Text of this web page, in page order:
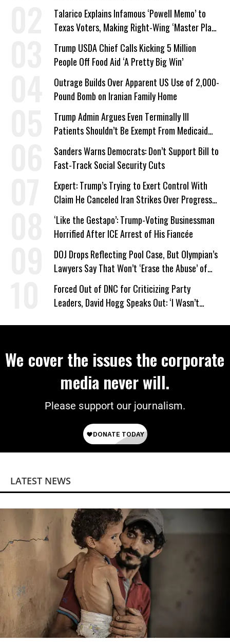
Talarico Explains Infamous ‘Powell Memo’ to
Texas Voters, Making Right-Wing ‘Master Plan’
a Campaign Issue
Trump USDA Chief Calls Kicking 5 Million
People Off Food Aid ‘A Pretty Big Win’
Outrage Builds Over Apparent US Use of 2,000-
Pound Bomb on Iranian Family Home
Trump Admin Argues Even Terminally Ill
Patients Shouldn’t Be Exempt From Medicaid
Work Requirements
Sanders Warns Democrats: Don’t Support Bill to
Fast-Track Social Security Cuts
Expert: Trump’s Trying to Exert Control With
Claim He Canceled Iran Strikes Over Progress
on Deal
‘Like the Gestapo’: Trump-Voting Businessman
Horrified After ICE Arrest of His Fiancée
DOJ Drops Reflecting Pool Case, But Olympian’s
Lawyers Say That Won’t ‘Erase the Abuse’ of
Power
Forced Out of DNC for Criticizing Party
Leaders, David Hogg Speaks Out: ‘I Wasn’t
We cover the issues the corporate
media never will.
Please support our journalism.
LATEST NEWS